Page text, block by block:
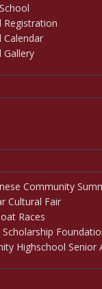
Registration
Calendar
Gallery
Community
Cultural Fair
Races
Highschool Senior